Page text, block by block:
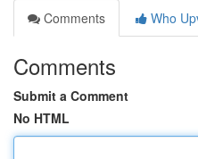
Comments
Who
Comments
Submit a Comment
No HTML